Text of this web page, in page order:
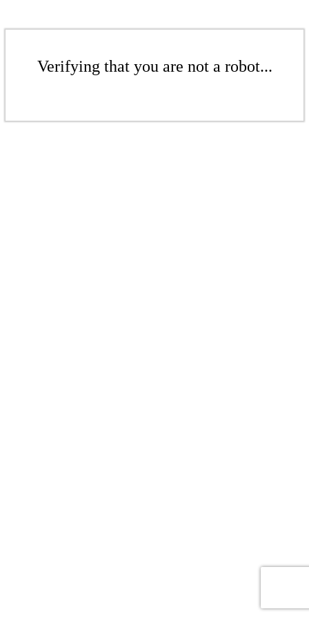
Verifying that you are not a robot...